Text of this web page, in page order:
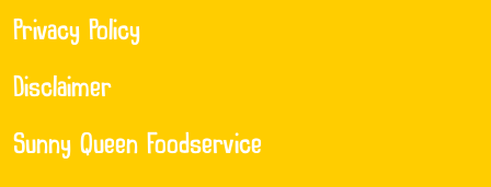
Privacy Policy
Disclaimer
Sunny Queen Foodservice